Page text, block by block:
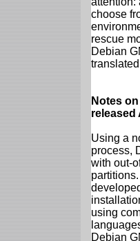
choose
rescue
Debian
Notes
released
Using a
process,
with out-
using
Debian